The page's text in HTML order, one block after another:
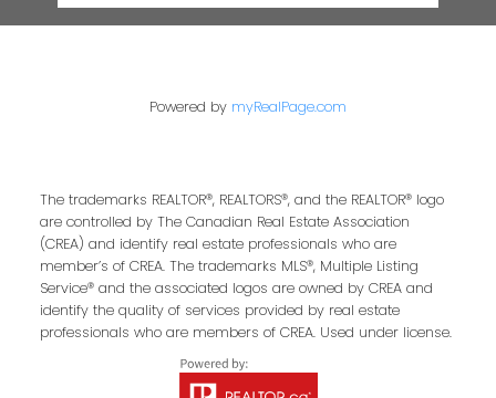
Powered by myRealPage.com
The trademarks REALTOR®, REALTORS®, and the REALTOR® logo
are controlled by The Canadian Real Estate Association
(CREA) and identify real estate professionals who are
member’s of CREA. The trademarks MLS®, Multiple Listing
Service® and the associated logos are owned by CREA and
identify the quality of services provided by real estate
professionals who are members of CREA. Used under license.